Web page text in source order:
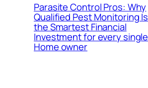
Parasite Control Pros: Why
Qualified Pest Monitoring Is
the Smartest Financial
Investment for every single
Home owner